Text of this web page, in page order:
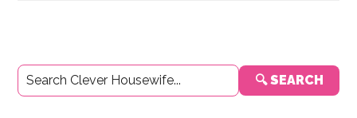
Primary
Sidebar
🔍 SEARCH